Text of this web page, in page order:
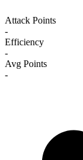
Attack Points
-
Efficiency
-
Avg Points
-